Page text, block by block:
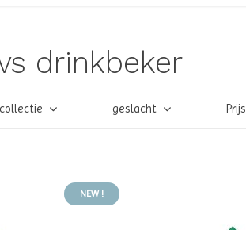
drinkbeker
collectie geslacht Prijs
NEW !